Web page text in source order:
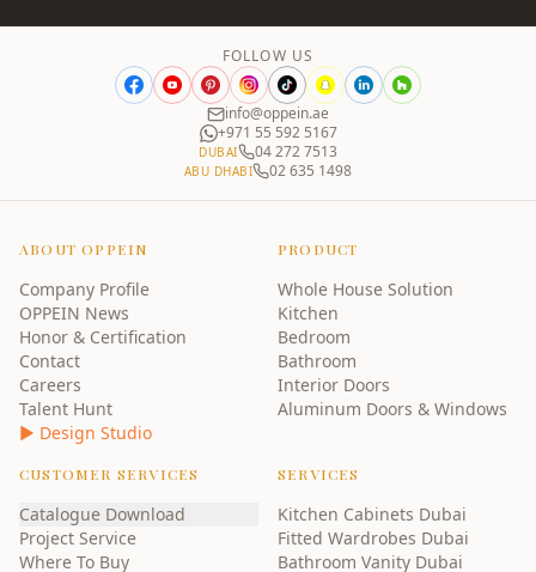
FOLLOW US
info@oppein.ae
+971 55 592 5167
DUBAI 04 272 7513
ABU DHABI 02 635 1498
ABOUT OPPEIN
Company Profile
OPPEIN News
Honor & Certification
Contact
Careers
Talent Hunt
▶ Design Studio
PRODUCT
Whole House Solution
Kitchen
Bedroom
Bathroom
Interior Doors
Aluminum Doors & Windows
CUSTOMER SERVICES
Catalogue Download
Project Service
Where To Buy
SERVICES
Kitchen Cabinets Dubai
Fitted Wardrobes Dubai
Bathroom Vanity Dubai